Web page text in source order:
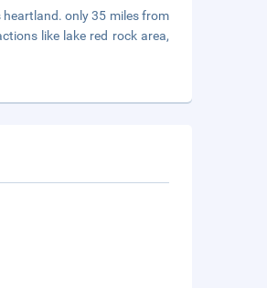
only 35 miles from
like lake red rock area,